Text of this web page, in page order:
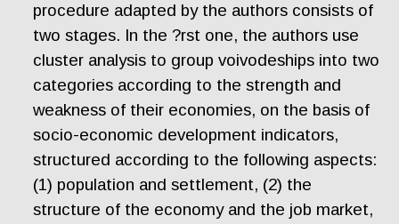
procedure adapted by the authors consists of
two stages. In the ?rst one, the authors use
cluster analysis to group voivodeships into two
categories according to the strength and
weakness of their economies, on the basis of
socio-economic development indicators,
structured according to the following aspects:
(1) population and settlement, (2) the
structure of the economy and the job market,